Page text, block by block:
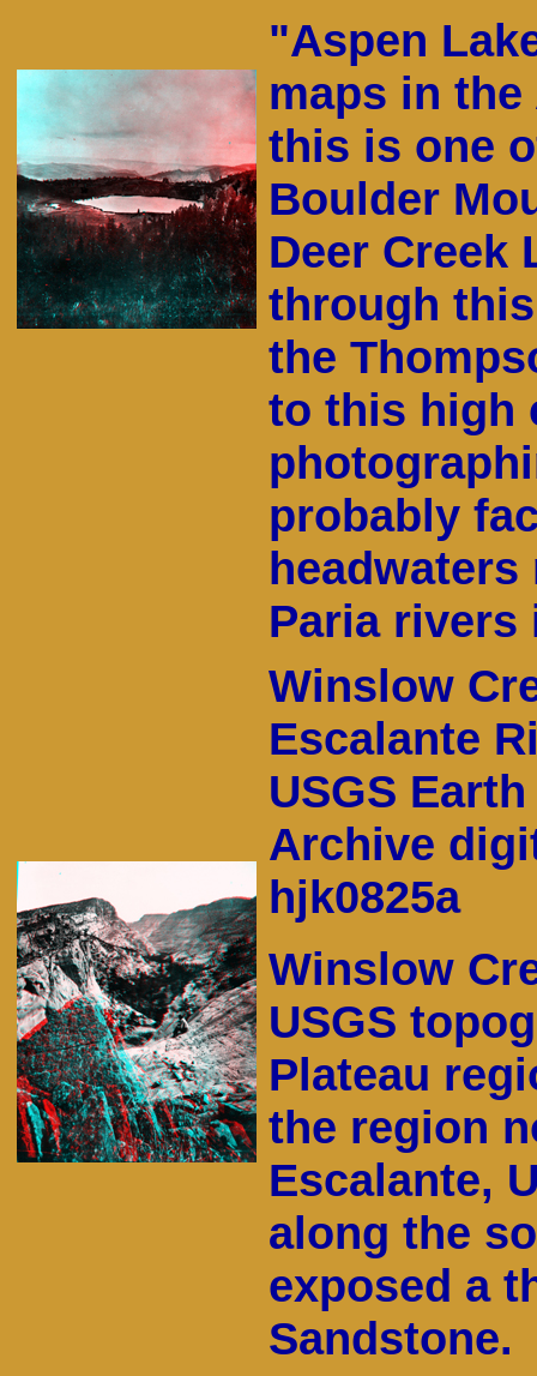
"Aspen
maps in
this is one
Boulder
Deer Creek
through
the
to this high
probably
Paria rivers
Winslow
Escalante
USGS
Archive
hjk0825a
Winslow
USGS
Plateau
the region
Escalante,
along the
exposed a
Sandstone.